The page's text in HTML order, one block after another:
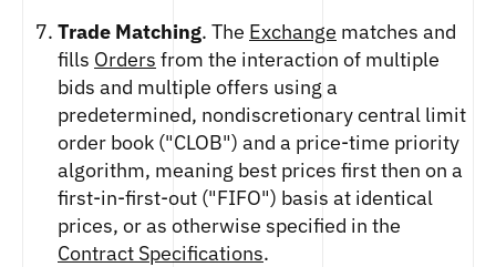
Trade Matching. The Exchange matches and
fills Orders from the interaction of multiple
bids and multiple offers using a
predetermined, nondiscretionary central limit
order book ("CLOB") and a price-time priority
algorithm, meaning best prices first then on a
first-in-first-out ("FIFO") basis at identical
prices, or as otherwise specified in the
Contract Specifications.